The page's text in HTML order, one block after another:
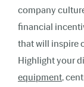
company
financial
that will inspire
Highlight your
equipment,